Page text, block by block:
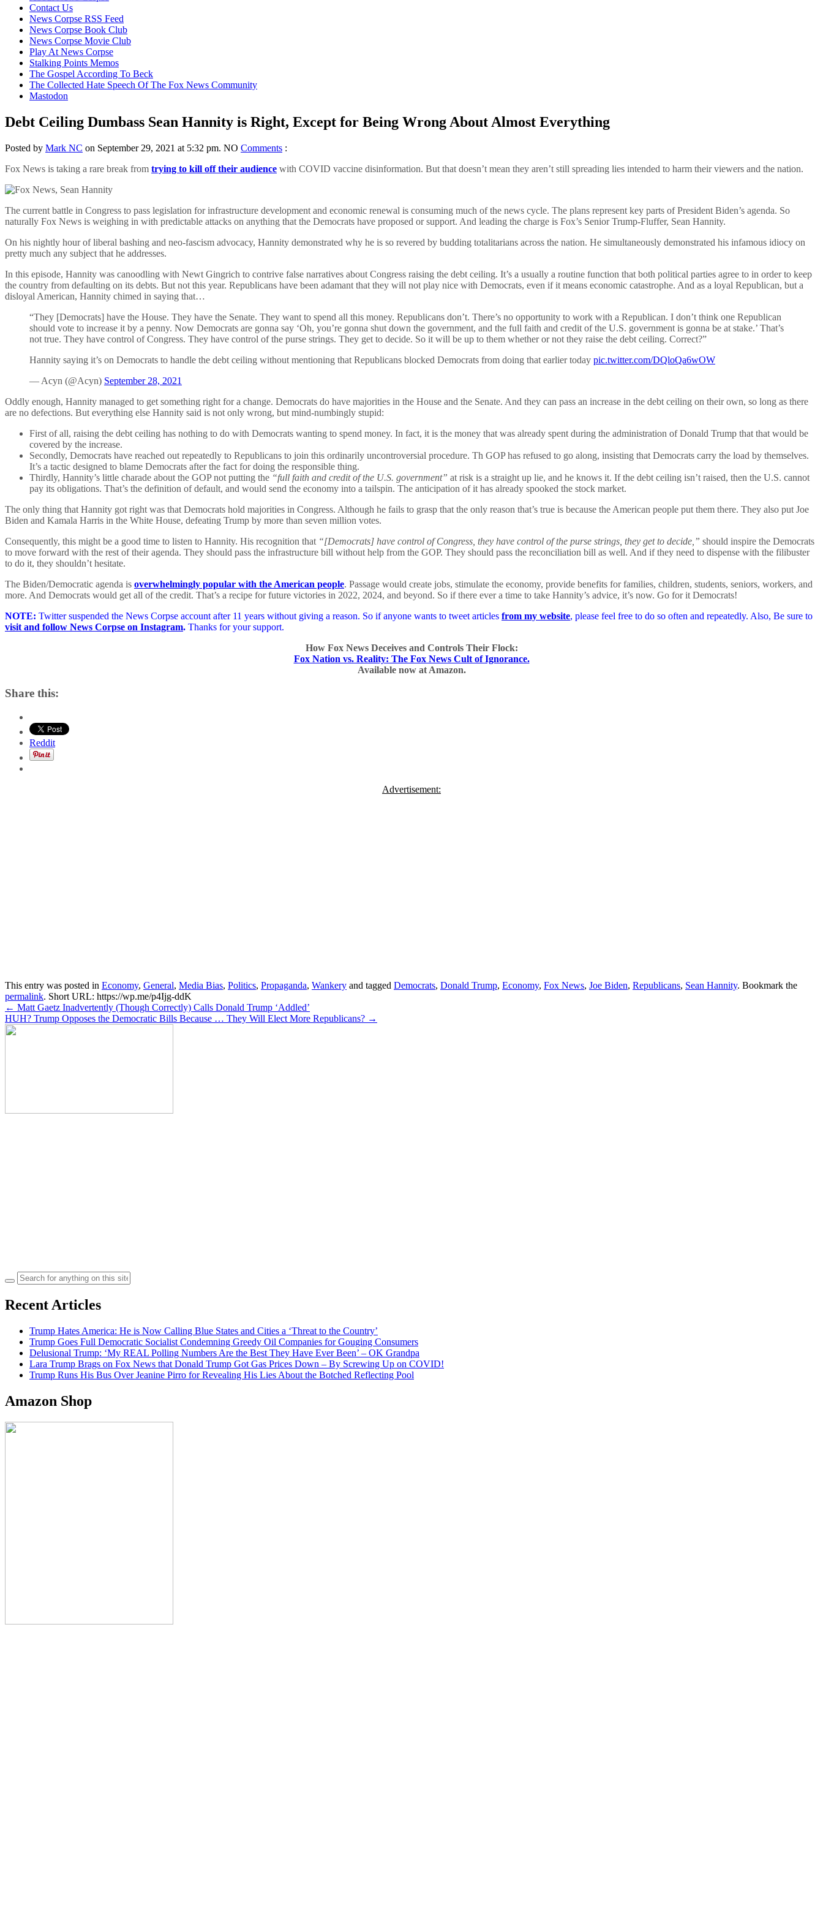
contentContact Us
News Corpse RSS Feed
News Corpse Book Club
News Corpse Movie Club
Play At News Corpse
Stalking Points Memos
The Gospel According To Beck
The Collected Hate Speech Of The Fox News Community
Mastodon
Debt Ceiling Dumbass Sean Hannity is Right, Except for Being Wrong About Almost Everything
Posted by Mark NC on September 29, 2021 at 5:32 pm. NO Comments :
Fox News is taking a rare break from trying to kill off their audience with COVID vaccine disinformation. But that doesn’t mean they aren’t still spreading lies intended to harm their viewers and the nation.
The current battle in Congress to pass legislation for infrastructure development and economic renewal is consuming much of the news cycle. The plans represent key parts of President Biden’s agenda. So
naturally Fox News is weighing in with predictable attacks on anything that the Democrats have proposed or support. And leading the charge is Fox’s Senior Trump-Fluffer, Sean Hannity.
On his nightly hour of liberal bashing and neo-fascism advocacy, Hannity demonstrated why he is so revered by budding totalitarians across the nation. He simultaneously demonstrated his infamous idiocy on
pretty much any subject that he addresses.
In this episode, Hannity was canoodling with Newt Gingrich to contrive false narratives about Congress raising the debt ceiling. It’s a usually a routine function that both political parties agree to in order to keep
the country from defaulting on its debts. But not this year. Republicans have been adamant that they will not play nice with Democrats, even if it means economic catastrophe. And as a loyal Republican, but a
disloyal American, Hannity chimed in saying that…
“They [Democrats] have the House. They have the Senate. They want to spend all this money. Republicans don’t. There’s no opportunity to work with a Republican. I don’t think one Republican
should vote to increase it by a penny. Now Democrats are gonna say ‘Oh, you’re gonna shut down the government, and the full faith and credit of the U.S. government is gonna be at stake.’ That’s
not true. They have control of Congress. They have control of the purse strings. They get to decide. So it will be up to them whether or not they raise the debt ceiling. Correct?”
Hannity saying it’s on Democrats to handle the debt ceiling without mentioning that Republicans blocked Democrats from doing that earlier today pic.twitter.com/DQloQa6wOW
— Acyn (@Acyn) September 28, 2021
Oddly enough, Hannity managed to get something right for a change. Democrats do have majorities in the House and the Senate. And they can pass an increase in the debt ceiling on their own, so long as there
are no defections. But everything else Hannity said is not only wrong, but mind-numbingly stupid:
First of all, raising the debt ceiling has nothing to do with Democrats wanting to spend money. In fact, it is the money that was already spent during the administration of Donald Trump that that would be
covered by the increase.
Secondly, Democrats have reached out repeatedly to Republicans to join this ordinarily uncontroversial procedure. Th GOP has refused to go along, insisting that Democrats carry the load by themselves.
It’s a tactic designed to blame Democrats after the fact for doing the responsible thing.
Thirdly, Hannity’s little charade about the GOP not putting the “full faith and credit of the U.S. government” at risk is a straight up lie, and he knows it. If the debt ceiling isn’t raised, then the U.S. cannot
pay its obligations. That’s the definition of default, and would send the economy into a tailspin. The anticipation of it has already spooked the stock market.
The only thing that Hannity got right was that Democrats hold majorities in Congress. Although he fails to grasp that the only reason that’s true is because the American people put them there. They also put Joe
Biden and Kamala Harris in the White House, defeating Trump by more than seven million votes.
Consequently, this might be a good time to listen to Hannity. His recognition that “[Democrats] have control of Congress, they have control of the purse strings, they get to decide,” should inspire the Democrats
to move forward with the rest of their agenda. They should pass the infrastructure bill without help from the GOP. They should pass the reconciliation bill as well. And if they need to dispense with the filibuster
to do it, they shouldn’t hesitate.
The Biden/Democratic agenda is overwhelmingly popular with the American people. Passage would create jobs, stimulate the economy, provide benefits for families, children, students, seniors, workers, and
more. And Democrats would get all of the credit. That’s a recipe for future victories in 2022, 2024, and beyond. So if there ever a time to take Hannity’s advice, it’s now. Go for it Democrats!
NOTE: Twitter suspended the News Corpse account after 11 years without giving a reason. So if anyone wants to tweet articles from my website, please feel free to do so often and repeatedly. Also, Be sure to
visit and follow News Corpse on Instagram. Thanks for your support.
How Fox News Deceives and Controls Their Flock:
Fox Nation vs. Reality: The Fox News Cult of Ignorance.
Available now at Amazon.
Share this:
Reddit
Advertisement:
This entry was posted in Economy, General, Media Bias, Politics, Propaganda, Wankery and tagged Democrats, Donald Trump, Economy, Fox News, Joe Biden, Republicans, Sean Hannity. Bookmark the
permalink. Short URL: https://wp.me/p4Ijg-ddK
Post
navigation
← Matt Gaetz Inadvertently (Though Correctly) Calls Donald Trump ‘Addled’
HUH? Trump Opposes the Democratic Bills Because … They Will Elect More Republicans? →
Search
for:
Recent Articles
Trump Hates America: He is Now Calling Blue States and Cities a ‘Threat to the Country’
Trump Goes Full Democratic Socialist Condemning Greedy Oil Companies for Gouging Consumers
Delusional Trump: ‘My REAL Polling Numbers Are the Best They Have Ever Been’ – OK Grandpa
Lara Trump Brags on Fox News that Donald Trump Got Gas Prices Down – By Screwing Up on COVID!
Trump Runs His Bus Over Jeanine Pirro for Revealing His Lies About the Botched Reflecting Pool
Amazon Shop